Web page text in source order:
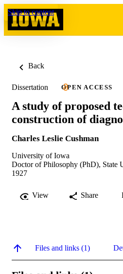
Skip to content
Back
Dissertation OPEN ACCESS
A study of proposed
construction of
Charles Leslie Cushman
University of Iowa
Doctor of Philosophy (PhD), State
1927
View Share
Files and links (1)